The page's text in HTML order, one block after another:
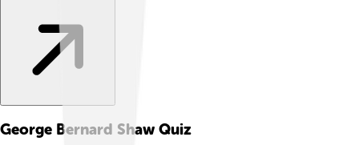
George Bernard Shaw Quiz